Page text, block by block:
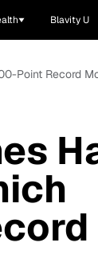
Blavity U
Point Record